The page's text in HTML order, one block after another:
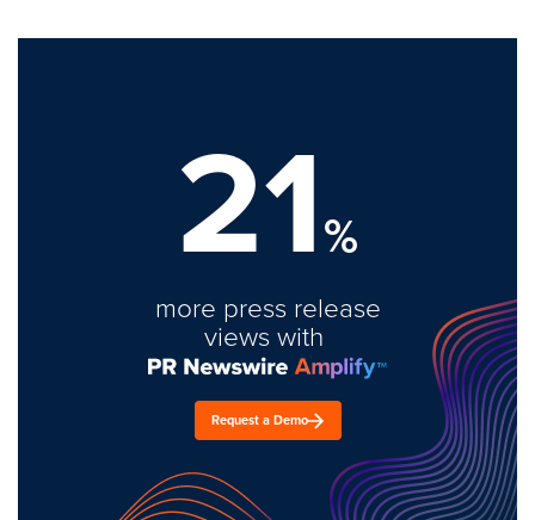
21%
more press release
views with
Request a Demo